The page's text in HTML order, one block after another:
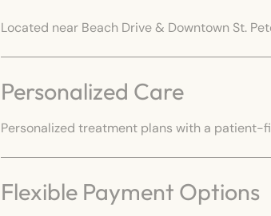
Located near Beach Drive & Downtown St.
Personalized Care
Personalized treatment plans with a patient-
Flexible Payment Options